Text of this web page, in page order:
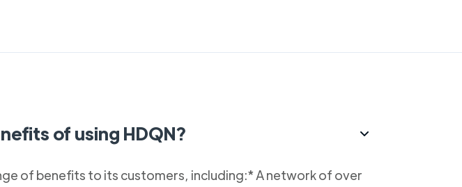
of using HDQN?
of benefits to its customers, including:* A network of over